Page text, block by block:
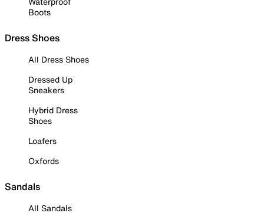
Boots
Dress Shoes
All Dress Shoes
Dressed Up
Sneakers
Hybrid Dress
Shoes
Loafers
Oxfords
Sandals
All Sandals